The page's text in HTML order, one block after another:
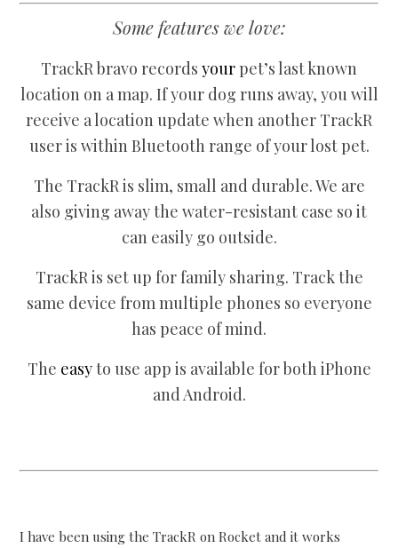
Some features we love:
TrackR bravo records yourpet’s last known
location on a map. If your dog runs away, you will
receive a location update when another TrackR
user is within Bluetooth range of your lost pet.
The TrackR is slim, small and durable. We are
also giving away the water-resistant case so it
can easily go outside.
TrackR is set up for family sharing. Track the
same device from multiple phones so everyone
has peace of mind.
The easyto use app is available for both iPhone
and Android.
I have been using the TrackR on Rocket and it works